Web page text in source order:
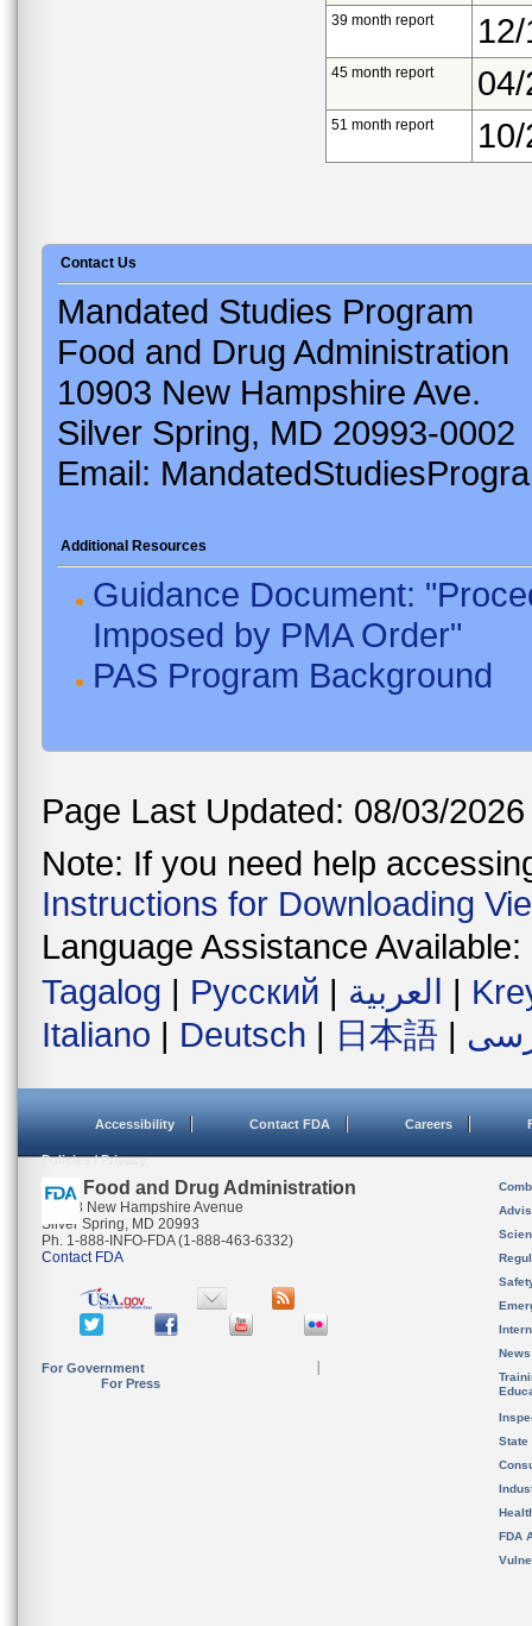
39 month report
45 month report
51 month report
Contact Us
Mandated Studies Program
Food and Drug Administration
10903 New Hampshire Ave.
Silver Spring, MD 20993-0002
Email:
Additional Resources
Guidance Document:
Imposed by PMA Order"
PAS Program Background
Page Last Updated: 08/03/2026
Note: If you need help
Instructions for Downloading
Language Assistance Available:
Tagalog | Русский | العربية |
Italiano | Deutsch | 日本語 |
Accessibility Contact FDA Careers
Policies / Privacy
U.S. Food and Drug Administration
10903 New Hampshire Avenue
Silver Spring, MD 20993
Ph. 1-888-INFO-FDA (1-888-463-6332)
Contact FDA
For Government
For Press
State
FDA